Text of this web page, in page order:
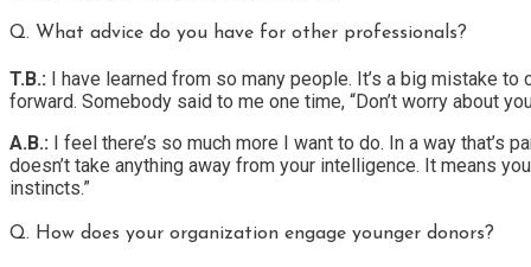
Q. What advice do you have for other professionals?
T.B.: I have learned from so many people. It’s a big mistake
forward. Somebody said to me one time, “Don’t worry about
A.B.: I feel there’s so much more I want to do. In a way that’s
doesn’t take anything away from your intelligence. It means
instincts.”
Q. How does your organization engage younger donors?